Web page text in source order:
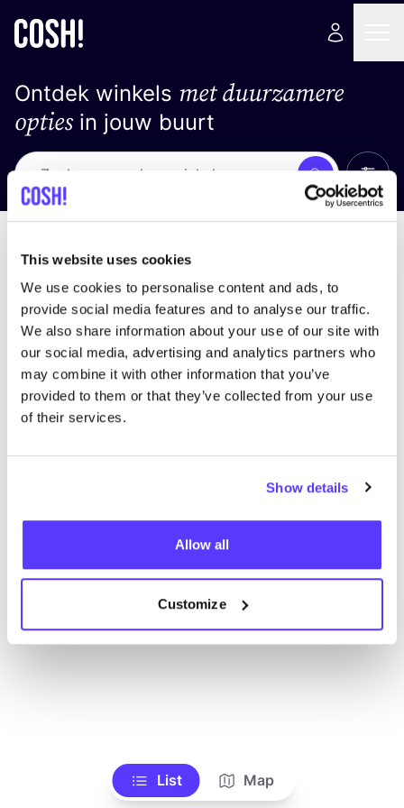
This website uses cookies
We use cookies to personalise content and ads, to
provide social media features and to analyse our traffic.
We also share information about your use of our site with
our social media, advertising and analytics partners who
may combine it with other information that you’ve
provided to them or that they’ve collected from your use
of their services.
Show details
Allow all
Customize
Ontdek winkels met duurzamere
optiesin jouw buurt
Zoek Alle
We hebben geen resultaten gevonden voor uw
zoekcriteria.
List Map